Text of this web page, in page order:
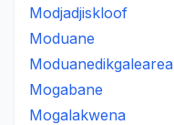
Modjadjiskloof
Moduane
Moduanedikgalearea
Mogabane
Mogalakwena